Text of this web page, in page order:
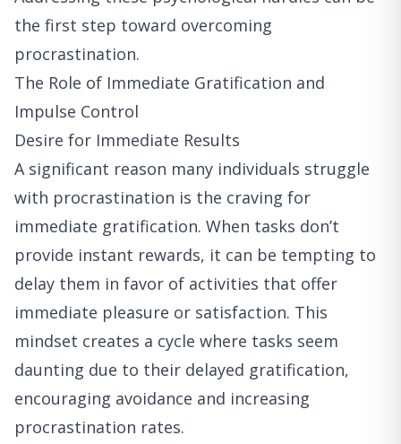
the first step toward overcoming
procrastination.
The Role of Immediate Gratification and
Impulse Control
Desire for Immediate Results
A significant reason many individuals struggle
with procrastination is the craving for
immediate gratification. When tasks don’t
provide instant rewards, it can be tempting to
delay them in favor of activities that offer
immediate pleasure or satisfaction. This
mindset creates a cycle where tasks seem
daunting due to their delayed gratification,
encouraging avoidance and increasing
procrastination rates.